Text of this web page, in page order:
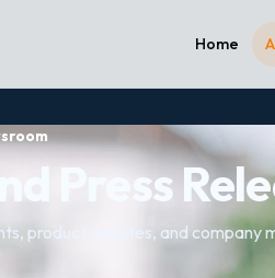
Home
Press
product updates, and company